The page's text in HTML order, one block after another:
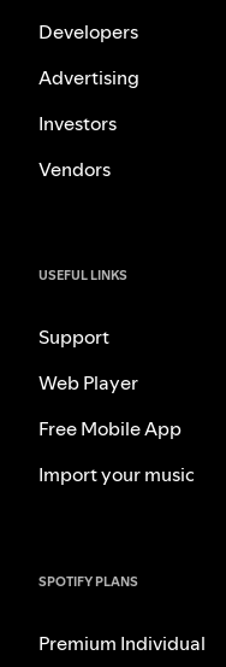
Developers
Advertising
Investors
Vendors
USEFUL LINKS
Support
Web Player
Free Mobile App
Import your music
SPOTIFY PLANS
Premium Individual